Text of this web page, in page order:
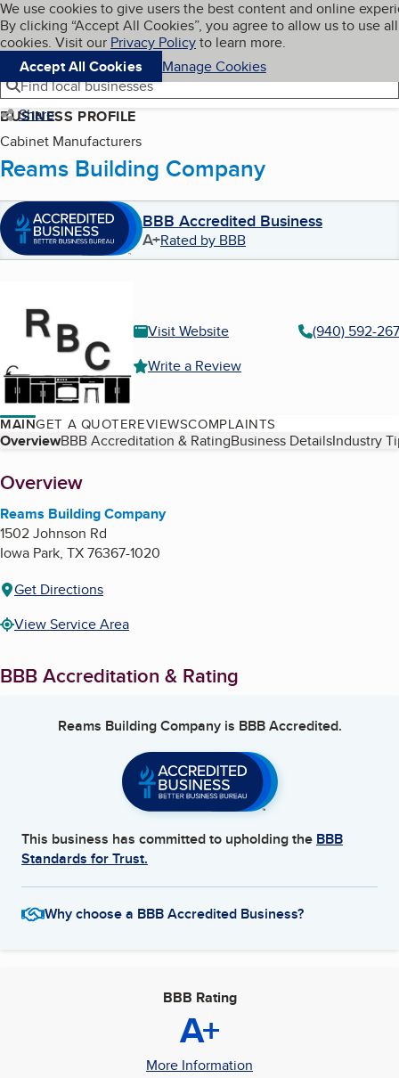
Skip to main content
Cookies on BBB.org
We use cookies to give users the best content and online
By clicking “Accept All Cookies”, you agree to allow us to use all
cookies. Visit our Privacy Policyto learn more.
Accept All Cookies
Manage Cookies
Navigation menu
Menu My BBB
Find local businesses
Share
BUSINESS PROFILE
Cabinet Manufacturers
Reams Building Company
BBB Accredited Business
A+Rated by BBB
Visit Website
(940) 592-
Write a Review
MAINGET A QUOTEREVIEWSCOMPLAINTS
Table of Contents
OverviewBBB Accreditation & RatingBusiness DetailsIndustry
About
Overview
Reams Building Company
1502 Johnson Rd
Iowa Park, TX76367-1020
Get Directions
View Service Area
BBB Accreditation & Rating
Reams Building Companyis BBB Accredited.
This business has committed to upholding the BBB
Standards for Trust.
Why choose a BBB Accredited Business?
BBB Rating
A+
More Information